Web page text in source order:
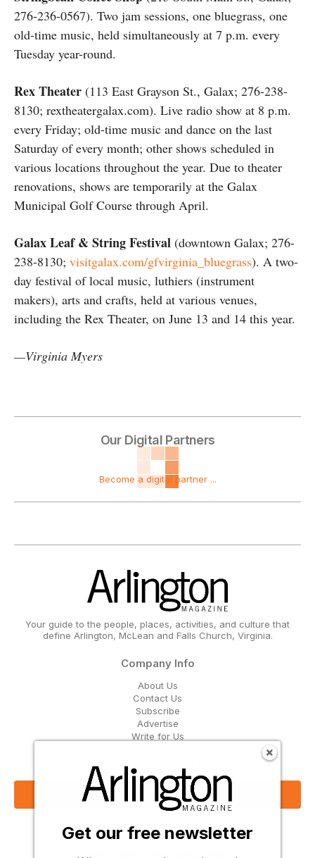
276-236-0567). Two jam sessions, one bluegrass, one
old-time music, held simultaneously at 7 p.m. every
Tuesday year-round.
Rex Theater (113 East Grayson St., Galax; 276-238-
8130; rextheatergalax.com). Live radio show at 8 p.m.
every Friday; old-time music and dance on the last
Saturday of every month; other shows scheduled in
various locations throughout the year. Due to theater
renovations, shows are temporarily at the Galax
Municipal Golf Course through April.
Galax Leaf & String Festival (downtown Galax; 276-
238-8130; visitgalax.com/gfvirginia_bluegrass). A two-
day festival of local music, luthiers (instrument
makers), arts and crafts, held at various venues,
including the Rex Theater, on June 13 and 14 this year.
—Virginia Myers
Our Digital Partners
Become a digital partner ...
Your guide to the people, places, activities, and culture that
define Arlington, McLean and Falls Church, Virginia.
Company Info
About Us
Contact Us
Subscribe
Advertise
Write for Us
Get Our Email Updates
Sign Up Now
Follow Us
Get our free newsletter